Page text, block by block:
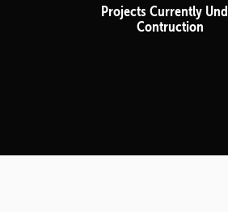
Projects Currently
Contruction